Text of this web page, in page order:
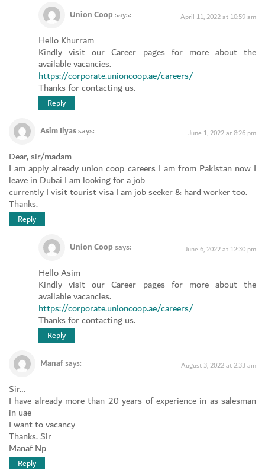
Union Coopsays: April 11, 2022 at 10:59 am
Hello Khurram
Kindly visit our Career pages for more about the
available vacancies.
https://corporate.unioncoop.ae/careers/
Thanks for contacting us.
Reply
Asim Ilyassays: June 1, 2022 at 8:26 pm
Dear, sir/madam
I am apply already union coop careers I am from Pakistan now I
leave in Dubai I am looking for a job
currently I visit tourist visa I am job seeker & hard worker too.
Thanks.
Reply
Union Coopsays: June 6, 2022 at 12:30 pm
Hello Asim
Kindly visit our Career pages for more about the
available vacancies.
https://corporate.unioncoop.ae/careers/
Thanks for contacting us.
Reply
Manafsays: August 3, 2022 at 2:33 am
Sir…
I have already more than 20 years of experience in as salesman
in uae
I want to vacancy
Thanks. Sir
Manaf Np
Reply